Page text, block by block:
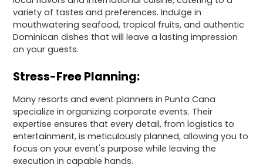
variety of tastes and preferences. Indulge in
mouthwatering seafood, tropical fruits, and authentic
Dominican dishes that will leave a lasting impression
on your guests.
Stress-Free Planning:
Many resorts and event planners in Punta Cana
specialize in organizing corporate events. Their
expertise ensures that every detail, from logistics to
entertainment, is meticulously planned, allowing you to
focus on your event's purpose while leaving the
execution in capable hands.